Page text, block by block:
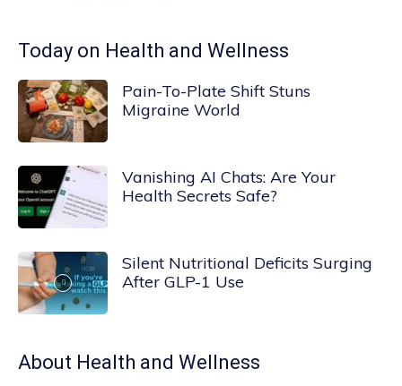
Today on Health and Wellness
Pain-To-Plate Shift Stuns
Migraine World
Vanishing AI Chats: Are Your
Health Secrets Safe?
Silent Nutritional Deficits Surging
After GLP-1 Use
About Health and Wellness